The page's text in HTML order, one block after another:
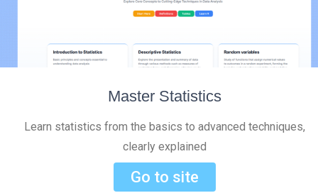
Master Statistics
Learn statistics from the basics to advanced techniques,
clearly explained
Go to site